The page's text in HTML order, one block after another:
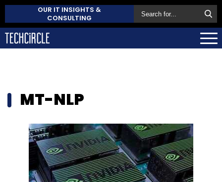
OUR IT INSIGHTS &
CONSULTING
MT-NLP